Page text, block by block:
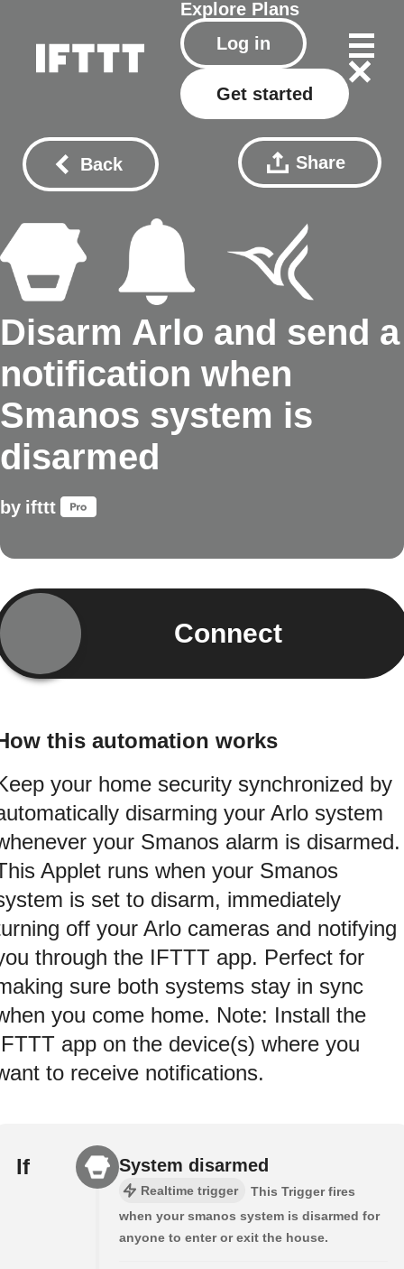
Explore Plans
Log in
Get started
Back Share
Disarm Arlo and send a
notification when
Smanos system is
disarmed
by ifttt
Connect
this automation works
your home security synchronized by
disarming your Arlo system
your Smanos alarm is disarmed.
Applet runs when your Smanos
is set to disarm, immediately
off your Arlo cameras and notifying
through the IFTTT app. Perfect for
sure both systems stay in sync
you come home. Note: Install the
app on the device(s) where you
to receive notifications.
If System disarmed
Realtime trigger
This Trigger fires
when your smanos system is disarmed for
anyone to enter or exit the house.